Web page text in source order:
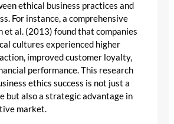
ethical business practices and
For instance, a comprehensive
et al. (2013) found that companies
cultures experienced higher
improved customer loyalty,
performance. This research
ethics success is not just a
but also a strategic advantage in
market.